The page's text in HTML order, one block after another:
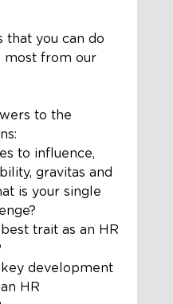
that you can do
most from our
to the
to influence,
gravitas and
is your single
trait as an HR
development
HR